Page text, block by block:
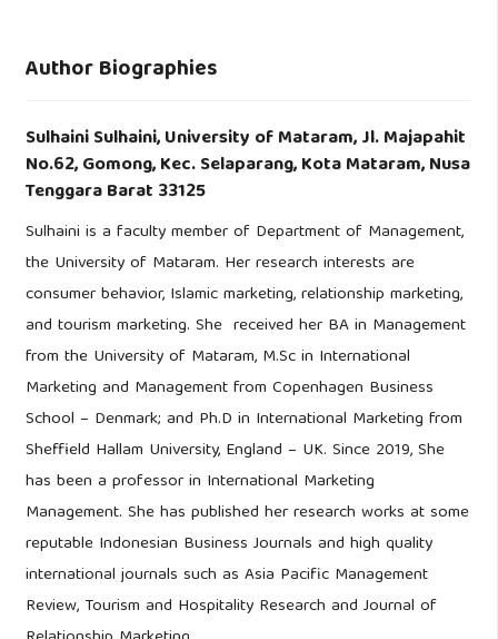
Author Biographies
Sulhaini Sulhaini,University of Mataram, Jl. Majapahit
No.62, Gomong, Kec. Selaparang, Kota Mataram, Nusa
Tenggara Barat 33125
Sulhaini is a faculty member of Department of Management,
the University of Mataram. Her research interests are
consumer behavior, Islamic marketing, relationship marketing,
and tourism marketing. She received her BA in Management
from the University of Mataram, M.Sc in International
Marketing and Management from Copenhagen Business
School – Denmark; and Ph.D in International Marketing from
Sheffield Hallam University, England – UK. Since 2019, She
has been a professor in International Marketing
Management. She has published her research works at some
reputable Indonesian Business Journals and high quality
international journals such as Asia Pacific Management
Review, Tourism and Hospitality Research and Journal of